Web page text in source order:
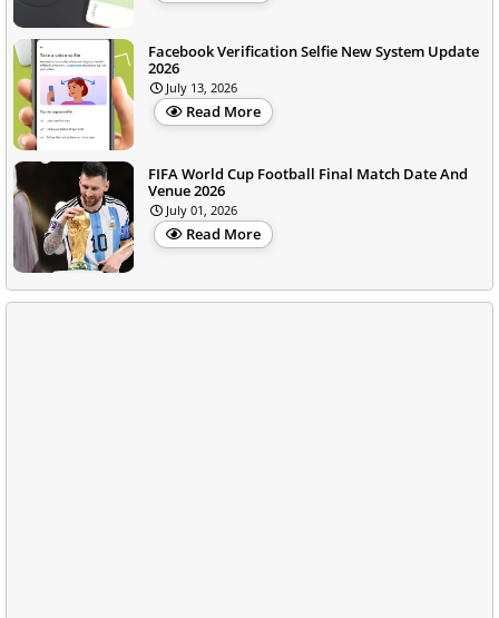
Facebook Verification Selfie New System Update
2026
July 13, 2026
Read More
FIFA World Cup Football Final Match Date And
Venue 2026
July 01, 2026
Read More